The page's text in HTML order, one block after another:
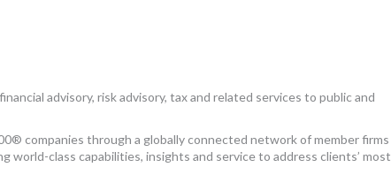
advisory, risk advisory, tax and related services to public and
companies through a globally connected network of member firms
world-class capabilities, insights and service to address clients’ most